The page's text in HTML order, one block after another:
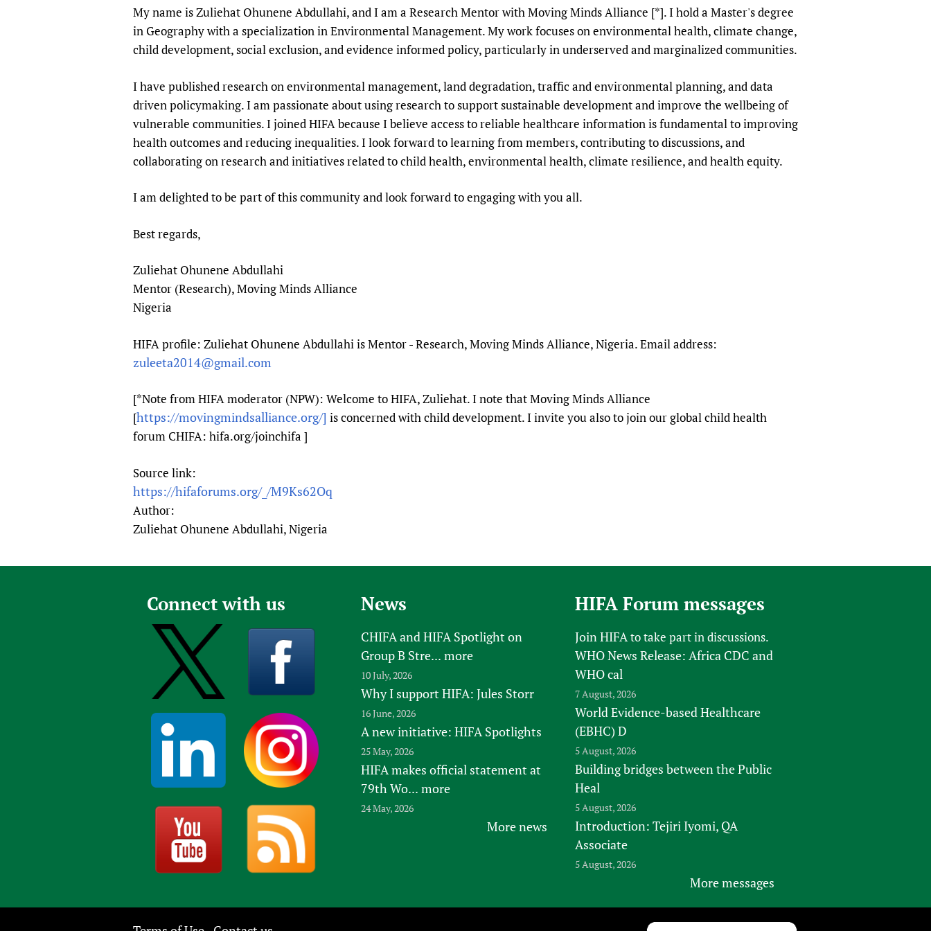
Publications
Prescribers and users of medicines
Evaluating Impact
Mobile HIFA (mHIFA)
Essential Health Services and COVID-19
Family Planning
Health Partnerships
Learning for Quality Health Services
Newborn Care
My name is Zuliehat Ohunene Abdullahi, and I am a Research Mentor with Moving Minds Alliance [*]. I hold a Master's degree
in Geography with a specialization in Environmental Management. My work focuses on environmental health, climate change,
child development, social exclusion, and evidence informed policy, particularly in underserved and marginalized communities.
I have published research on environmental management, land degradation, traffic and environmental planning, and data
driven policymaking. I am passionate about using research to support sustainable development and improve the wellbeing of
vulnerable communities. I joined HIFA because I believe access to reliable healthcare information is fundamental to improving
health outcomes and reducing inequalities. I look forward to learning from members, contributing to discussions, and
collaborating on research and initiatives related to child health, environmental health, climate resilience, and health equity.
I am delighted to be part of this community and look forward to engaging with you all.
Best regards,
Zuliehat Ohunene Abdullahi
Mentor (Research), Moving Minds Alliance
Nigeria
HIFA profile: Zuliehat Ohunene Abdullahi is Mentor - Research, Moving Minds Alliance, Nigeria. Email address:
zuleeta2014@gmail.com
[*Note from HIFA moderator (NPW): Welcome to HIFA, Zuliehat. I note that Moving Minds Alliance
[https://movingmindsalliance.org/] is concerned with child development. I invite you also to join our global child health
forum CHIFA: hifa.org/joinchifa ]
Source link:
https://hifaforums.org/_/M9Ks62Oq
Author:
Zuliehat Ohunene Abdullahi, Nigeria
Connect with us News
CHIFA and HIFA Spotlight on
Group B Stre... more
10 July, 2026
Why I support HIFA: Jules Storr
16 June, 2026
A new initiative: HIFA Spotlights
25 May, 2026
HIFA makes official statement at
79th Wo... more
24 May, 2026
More news
HIFA Forum messages
Join HIFAto take part in discussions.
WHO News Release: Africa CDC and
WHO cal
7 August, 2026
World Evidence-based Healthcare
(EBHC) D
5 August, 2026
Building bridges between the Public
Heal
5 August, 2026
Introduction: Tejiri Iyomi, QA
Associate
5 August, 2026
More messages